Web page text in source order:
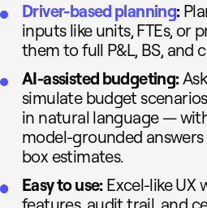
Driver-based planning:
inputs like units, FTEs, or
them to full P&L, BS, and
AI-assisted budgeting:
simulate budget
in natural language —
model-grounded
box estimates.
Easy to use: Excel-like UX